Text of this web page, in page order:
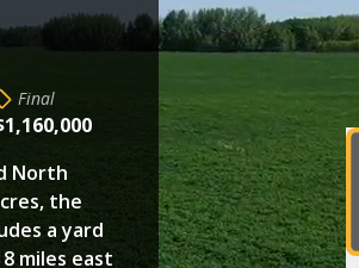
Final
North
the
a yard
miles east